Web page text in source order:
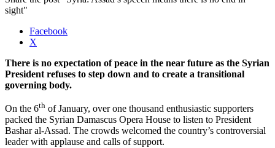
sight"
Facebook
X
There is no expectation of peace in the near future as the Syrian
President refuses to step down and to create a transitional
governing body.
On the 6th of January, over one thousand enthusiastic supporters
packed the Syrian Damascus Opera House to listen to President
Bashar al-Assad. The crowds welcomed the country’s controversial
leader with applause and calls of support.